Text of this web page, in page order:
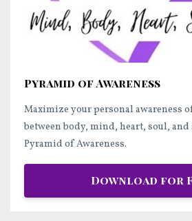
Pyramid of Awareness
Maximize your personal awareness
between body, mind, heart, soul,
Pyramid of Awareness.
Download for